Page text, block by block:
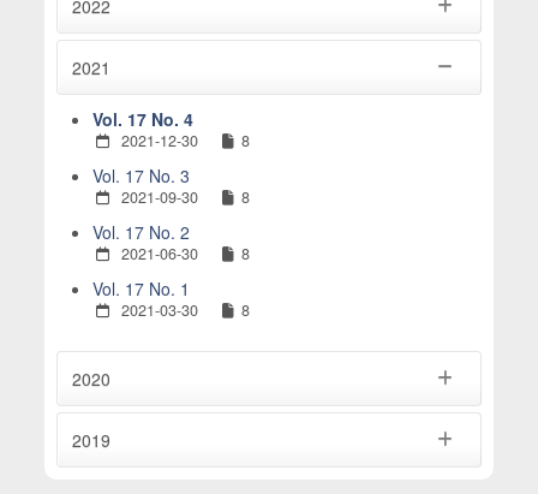
2022
2021
Vol. 17 No. 4
2021-12-30 8
Vol. 17 No. 3
2021-09-30 8
Vol. 17 No. 2
2021-06-30 8
Vol. 17 No. 1
2021-03-30 8
2020
2019